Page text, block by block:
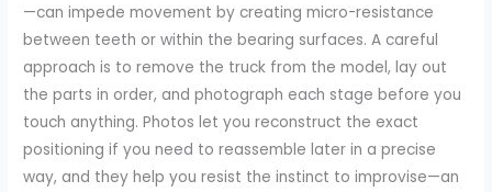
—can impede movement by creating micro-resistance
between teeth or within the bearing surfaces. A careful
approach is to remove the truck from the model, lay out
the parts in order, and photograph each stage before you
touch anything. Photos let you reconstruct the exact
positioning if you need to reassemble later in a precise
way, and they help you resist the instinct to improvise—an